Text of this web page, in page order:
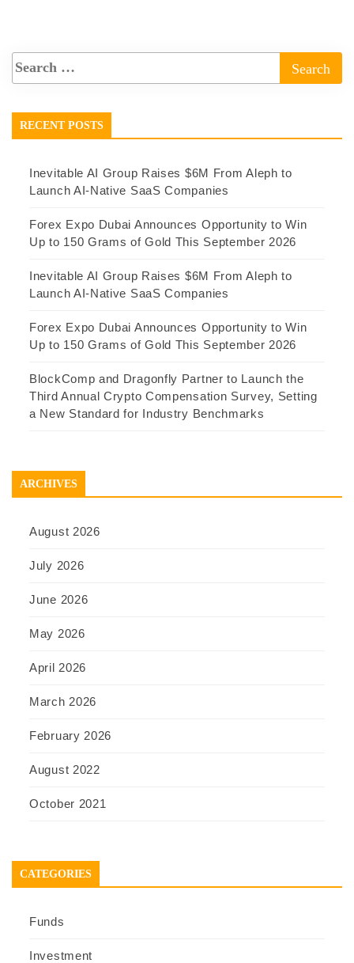
RECENT POSTS
Inevitable AI Group Raises $6M From Aleph to
Launch AI-Native SaaS Companies
Forex Expo Dubai Announces Opportunity to Win
Up to 150 Grams of Gold This September 2026
Inevitable AI Group Raises $6M From Aleph to
Launch AI-Native SaaS Companies
Forex Expo Dubai Announces Opportunity to Win
Up to 150 Grams of Gold This September 2026
BlockComp and Dragonfly Partner to Launch the
Third Annual Crypto Compensation Survey, Setting
a New Standard for Industry Benchmarks
ARCHIVES
August 2026
July 2026
June 2026
May 2026
April 2026
March 2026
February 2026
August 2022
October 2021
CATEGORIES
Funds
Investment